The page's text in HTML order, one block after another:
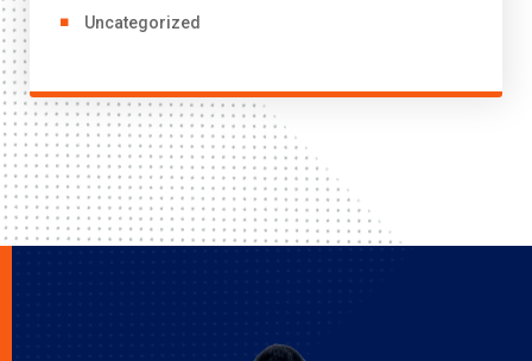
Uncategorized